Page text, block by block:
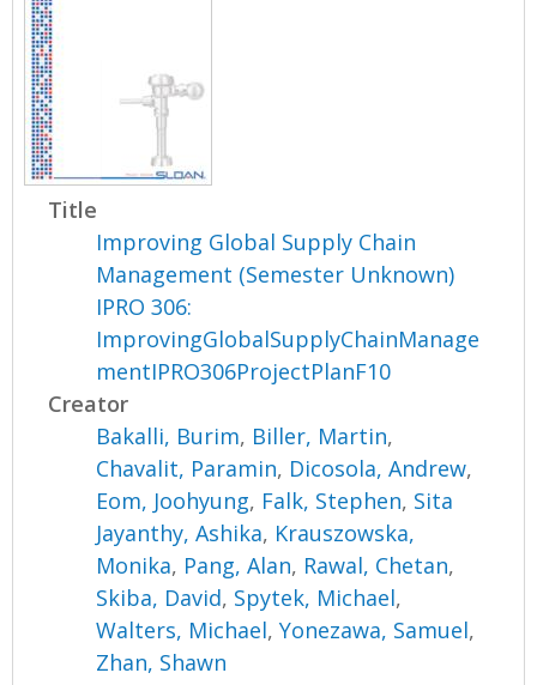
Title
Improving Global Supply Chain
Management (Semester Unknown)
IPRO 306:
ImprovingGlobalSupplyChainManage
mentIPRO306ProjectPlanF10
Creator
Bakalli, Burim, Biller, Martin,
Chavalit, Paramin, Dicosola, Andrew,
Eom, Joohyung, Falk, Stephen, Sita
Jayanthy, Ashika, Krauszowska,
Monika, Pang, Alan, Rawal, Chetan,
Skiba, David, Spytek, Michael,
Walters, Michael,Yonezawa, Samuel,
Zhan, Shawn